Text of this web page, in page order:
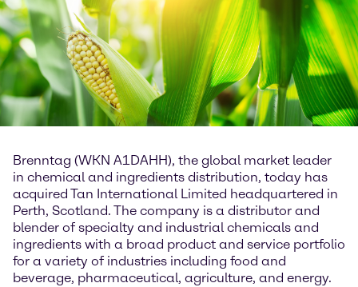
Brenntag (WKN A1DAHH), the global market leader
in chemical and ingredients distribution, today has
acquired Tan International Limited headquartered in
Perth, Scotland. The company is a distributor and
blender of specialty and industrial chemicals and
ingredients with a broad product and service portfolio
for a variety of industries including food and
beverage, pharmaceutical, agriculture, and energy.